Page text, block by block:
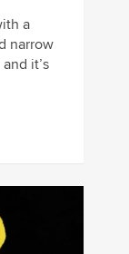
a
narrow
it’s